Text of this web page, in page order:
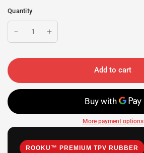
Quantity
Add to cart
More payment options
ROOKU™ PREMIUM TPV RUBBER